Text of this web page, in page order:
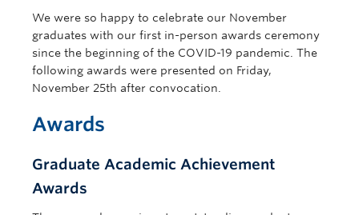
We were so happy to celebrate our November
graduates with our first in-person awards ceremony
since the beginning of the COVID-19 pandemic. The
following awards were presented on Friday,
November 25th after convocation.
Awards
Graduate Academic Achievement
Awards